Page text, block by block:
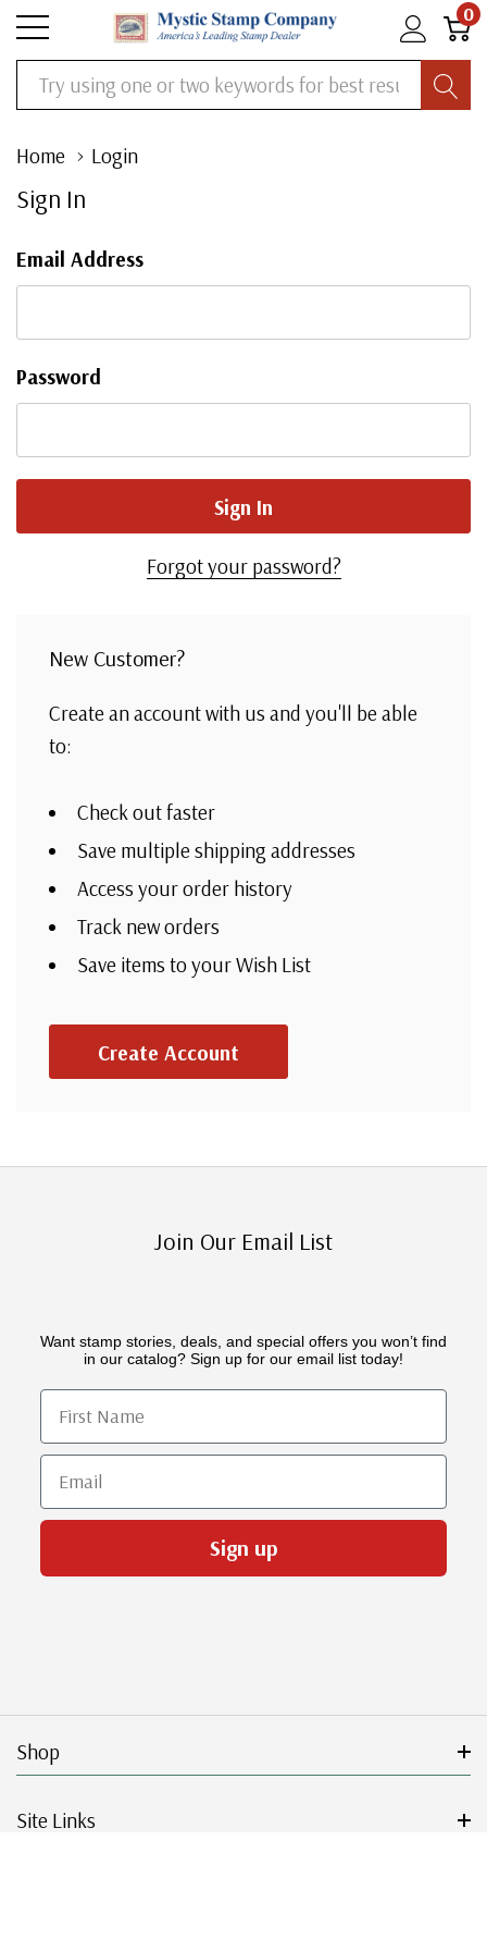
0
Search
Home Login
Sign In
Email Address
Password
Forgot your password?
New Customer?
Create an account with us and you'll be able
to:
Check out faster
Save multiple shipping addresses
Access your order history
Track new orders
Save items to your Wish List
Create Account
Join Our Email List
Want stamp stories, deals, and special offers you won’t find
in our catalog? Sign up for our email list today!
First Name
Email
Sign up
Shop
Site Links